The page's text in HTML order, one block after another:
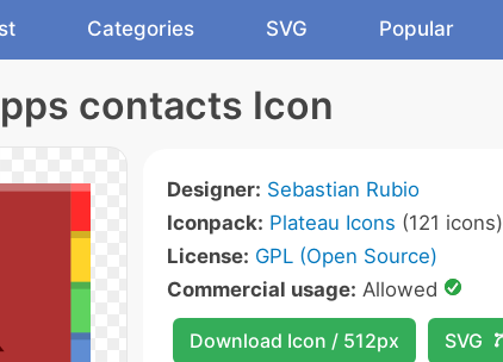
Categories SVG Popular
contacts Icon
Designer: Sebastian Rubio
Iconpack: Plateau Icons (121 icons)
License: GPL (Open Source)
Commercial usage: Allowed
Download Icon / 512px SVG